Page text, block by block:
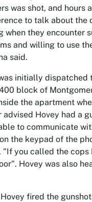
was shot, and hours
to talk about the
when they encounter
and willing to use
said.
initially dispatched
block of
the apartment
advised Hovey had a
to communicate
the keypad of the
"If you called the cops
Hovey was also
fired the